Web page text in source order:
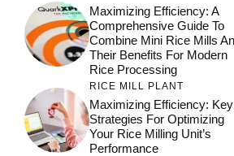
Maximizing Efficiency: A
Comprehensive Guide To
Combine Mini Rice Mills
Their Benefits For Modern
Rice Processing
RICE MILL PLANT
Maximizing Efficiency: Key
Strategies For Optimizing
Your Rice Milling Unit’s
Performance